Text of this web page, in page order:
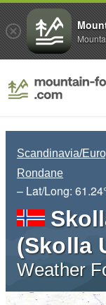
Scandinavia/
Rondane
– Lat/Long:
(Skolla
Weather